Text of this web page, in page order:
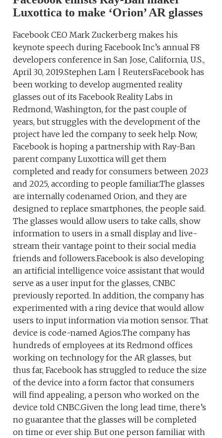
Luxottica to make ‘Orion’ AR glasses
Facebook CEO Mark Zuckerberg makes his
keynote speech during Facebook Inc’s annual F8
developers conference in San Jose, California, U.S.,
April 30, 2019.Stephen Lam | ReutersFacebook has
been working to develop augmented reality
glasses out of its Facebook Reality Labs in
Redmond, Washington, for the past couple of
years, but struggles with the development of the
project have led the company to seek help. Now,
Facebook is hoping a partnership with Ray-Ban
parent company Luxottica will get them
completed and ready for consumers between 2023
and 2025, according to people familiar.The glasses
are internally codenamed Orion, and they are
designed to replace smartphones, the people said.
The glasses would allow users to take calls, show
information to users in a small display and live-
stream their vantage point to their social media
friends and followers.Facebook is also developing
an artificial intelligence voice assistant that would
serve as a user input for the glasses, CNBC
previously reported. In addition, the company has
experimented with a ring device that would allow
users to input information via motion sensor. That
device is code-named Agios.The company has
hundreds of employees at its Redmond offices
working on technology for the AR glasses, but
thus far, Facebook has struggled to reduce the size
of the device into a form factor that consumers
will find appealing, a person who worked on the
device told CNBC.Given the long lead time, there’s
no guarantee that the glasses will be completed
on time or ever ship. But one person familiar with